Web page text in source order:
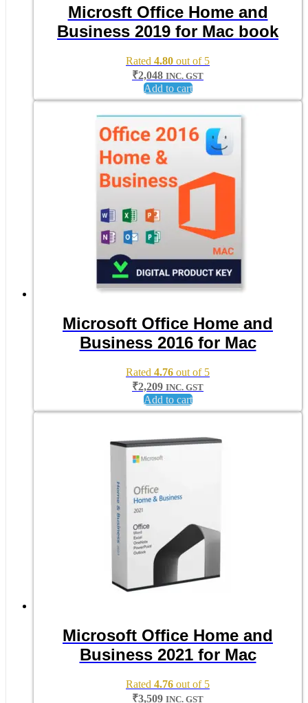
Microsft Office Home and
Business 2019 for Mac book
Rated 4.80 out of 5
₹2,048 INC. GST
Add to cart
Microsoft Office Home and
Business 2016 for Mac
Rated 4.76 out of 5
₹2,209 INC. GST
Add to cart
Microsoft Office Home and
Business 2021 for Mac
Rated 4.76 out of 5
₹3,509 INC. GST